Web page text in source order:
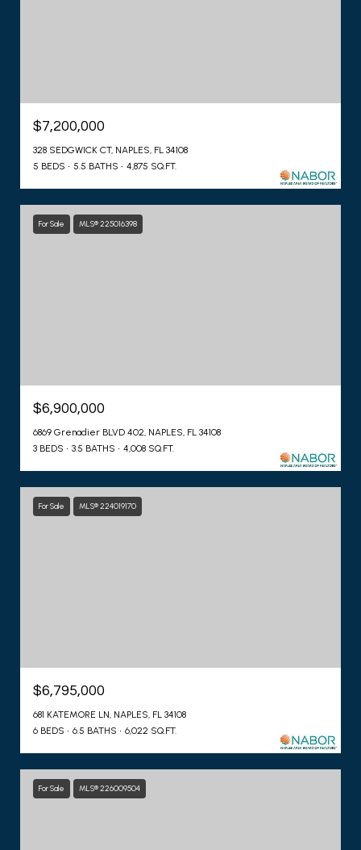
$7,200,000
328 SEDGWICK CT, NAPLES, FL 34108
5 BEDS
5.5 BATHS 4,875 SQ.FT.
For Sale MLS® 225016398
$6,900,000
6869 Grenadier BLVD 402, NAPLES, FL 34108
3 BEDS
3.5 BATHS 4,008 SQ.FT.
For Sale MLS® 224019170
$6,795,000
681 KATEMORE LN, NAPLES, FL 34108
6 BEDS
6.5 BATHS 6,022 SQ.FT.
For Sale MLS® 226009504